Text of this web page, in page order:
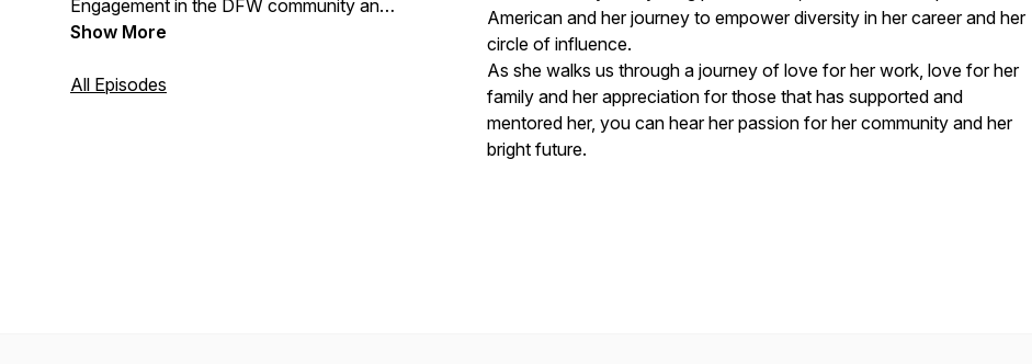
Engagement in the DFW community and
across the world.
Show More
All Episodes
American and her journey to empower diversity in her career and her
circle of influence.
As she walks us through a journey of love for her work, love for her
family and her appreciation for those that has supported and
mentored her, you can hear her passion for her community and her
bright future.